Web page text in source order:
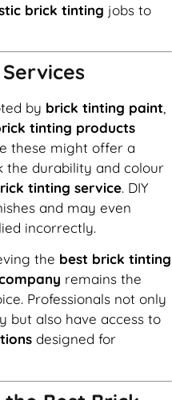
brick tinting jobs to
by brick tinting paint
tinting products
these might offer a
the durability and colour
tinting service. DIY
and may even
incorrectly.
the best brick tinting
remains the
Professionals not only
but also have access to
designed for